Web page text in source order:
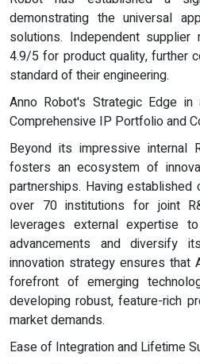
demonstrating the universal
solutions. Independent supplier
4.9/5 for product quality, further
standard of their engineering.
Anno Robot's Strategic Edge in
Comprehensive IP Portfolio and
Beyond its impressive internal
fosters an ecosystem of
partnerships. Having established
over 70 institutions for joint
leverages external expertise
advancements and diversify
innovation strategy ensures that
forefront of emerging
developing robust, feature-rich
market demands.
Ease of Integration and Lifetime